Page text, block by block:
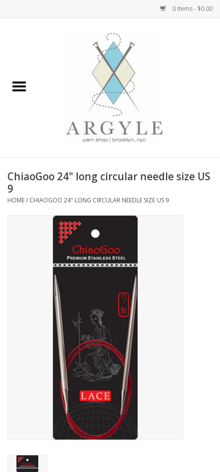
0 Items - $0.00
Bags, Totes, Backpacks
Embroidery Kits
Needles + Hooks
Cotton + Linen
ChiaoGoo 24" long circular needle size US
9
HOME/ CHIAOGOO 24" LONG CIRCULAR NEEDLE SIZE US 9